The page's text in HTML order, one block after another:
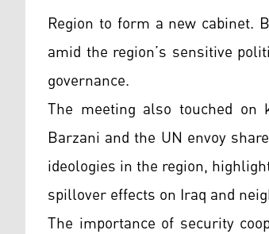
Region to form a new cabinet.
amid the region’s sensitive
governance.
The meeting also touched on
Barzani and the UN envoy
ideologies in the region,
spillover effects on Iraq and
The importance of security